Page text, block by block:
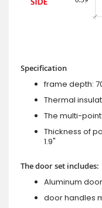
Specification
frame depth:
Thermal
The multi-point
Thickness of
1.9"
The door set includes:
Aluminum
door handles